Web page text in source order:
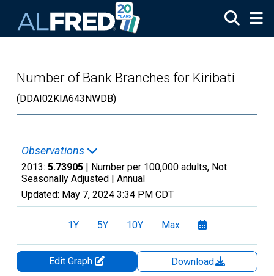
Number of Bank Branches for Kiribati
(DDAI02KIA643NWDB)
Observations
2013: 5.73905 | Number per 100,000 adults, Not
Seasonally Adjusted | Annual
Updated: May 7, 2024 3:34 PM CDT
1Y 5Y 10Y Max
Edit Graph
Download